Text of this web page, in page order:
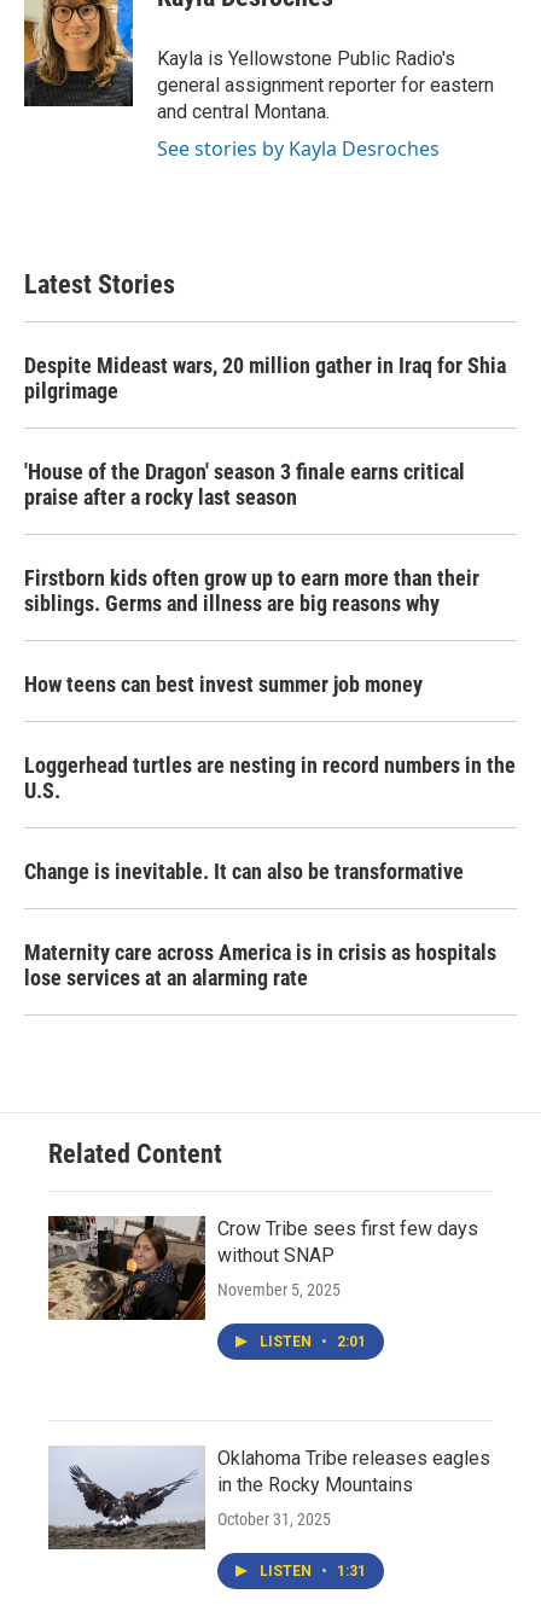
b
o
o
k
t
e
r
e
d
I
n
Kayla is Yellowstone Public Radio's
general assignment reporter for eastern
and central Montana.
See stories by Kayla Desroches
Latest Stories
Despite Mideast wars, 20 million gather in Iraq for Shia
pilgrimage
'House of the Dragon' season 3 finale earns critical
praise after a rocky last season
Firstborn kids often grow up to earn more than their
siblings. Germs and illness are big reasons why
How teens can best invest summer job money
Loggerhead turtles are nesting in record numbers in the
U.S.
Change is inevitable. It can also be transformative
Maternity care across America is in crisis as hospitals
lose services at an alarming rate
Related Content
Crow Tribe sees first few days
without SNAP
November 5, 2025
LISTEN • 2:01
Oklahoma Tribe releases eagles
in the Rocky Mountains
October 31, 2025
LISTEN • 1:31